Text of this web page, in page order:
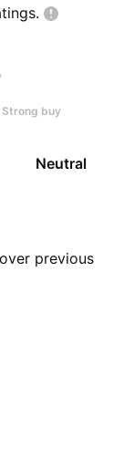
Strong buy
Neutral
previous